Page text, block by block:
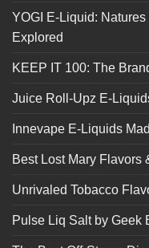
YOGI E-Liquid: Natures
Explored
KEEP IT 100: The
Juice Roll-Upz E-
Innevape E-Liquids
Best Lost Mary Flavors
Unrivaled Tobacco
Pulse Liq Salt by Geek